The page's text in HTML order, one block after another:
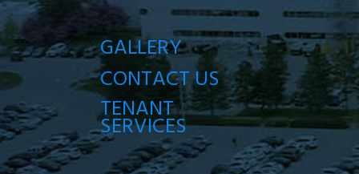
GALLERY
CONTACT US
TENANT
SERVICES